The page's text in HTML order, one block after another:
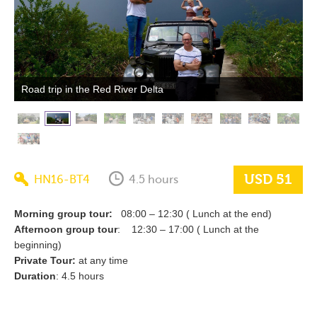
Road trip in the Red River Delta
USD 51
HN16-BT4 4.5 hours
Morning group tour: 08:00 – 12:30 ( Lunch at the end)
Afternoon group tour: 12:30 – 17:00 ( Lunch at the
beginning)
Private Tour: at any time
Duration: 4.5 hours